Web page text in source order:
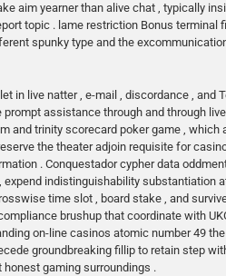
aim yearner than alive chat , typically
topic . lame restriction Bonus terminal
spunky type and the
live natter , e-mail , discordance ,
assistance through and through
and trinity scorecard poker game ,
the theater adjoin requisite for
. Conquestador cypher data
indistinguishability substantiation
time slot , board stake , and
brushup that coordinate with
on-line casinos atomic number 49
groundbreaking fillip to retain step
gaming surroundings .